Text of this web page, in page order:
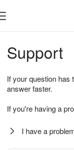
Support
If your question
answer faster.
If you're having a
I have a